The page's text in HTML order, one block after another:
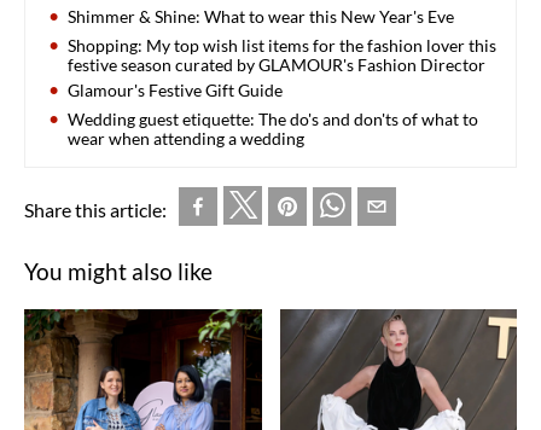
Shimmer & Shine: What to wear this New Year's Eve
Shopping: My top wish list items for the fashion lover this
festive season curated by GLAMOUR's Fashion Director
Glamour's Festive Gift Guide
Wedding guest etiquette: The do's and don'ts of what to
wear when attending a wedding
Share this article:
You might also like